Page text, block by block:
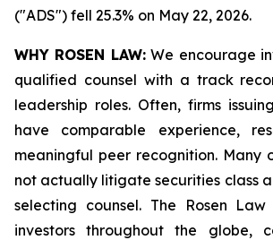
("ADS") fell 25.3% on May 22, 2026.
WHY ROSEN LAW:We encourage
qualified counsel with a track
leadership roles. Often, firms
have comparable experience,
meaningful peer recognition. Many
not actually litigate securities class
selecting counsel. The Rosen Law
investors throughout the globe,